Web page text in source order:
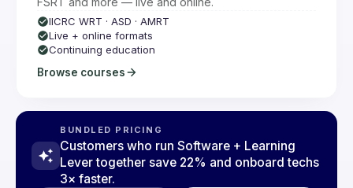
IICRC WRT · ASD · AMRT
Live + online formats
Continuing education
Browse courses
BUNDLED PRICING
Customers who run Software + Learning
Lever together save 22% and onboard techs
3× faster.